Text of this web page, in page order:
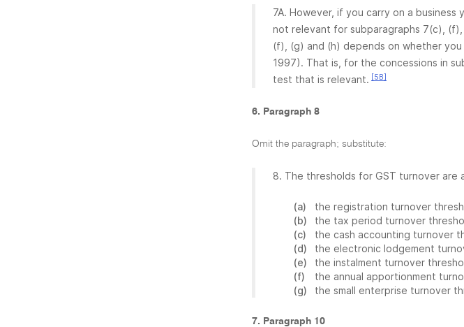
7A. However, if you carry on a
not relevant for subparagraphs 7(c), (f),
(f), (g) and (h) depends on whether you
1997). That is, for the concessions in
test that is relevant. [5B]
6. Paragraph 8
Omit the paragraph; substitute:
8. The thresholds for GST turnover are
(a) the registration turnover
(b) the tax period turnover
(c) the cash accounting turnover
(d) the electronic lodgement
(e) the instalment turnover
(f) the annual apportionment
(g)
the small enterprise turnover
7. Paragraph 10